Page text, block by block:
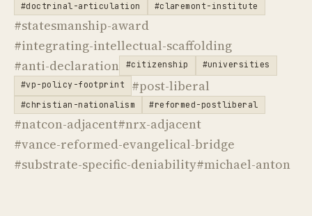
#doctrinal-articulation
#claremont-institute
#statesmanship-award
#integrating-intellectual-scaffolding
#anti-declaration
#citizenship
#universities
#vp-policy-footprint
#post-liberal
#christian-nationalism #reformed-postliberal
#natcon-adjacent#nrx-adjacent
#vance-reformed-evangelical-bridge
#substrate-specific-deniability#michael-anton